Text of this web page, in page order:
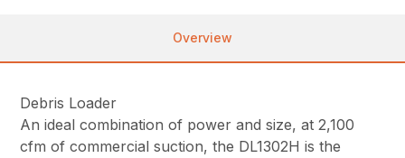
Overview
Debris Loader
An ideal combination of power and size, at 2,100
cfm of commercial suction, the DL1302H is the